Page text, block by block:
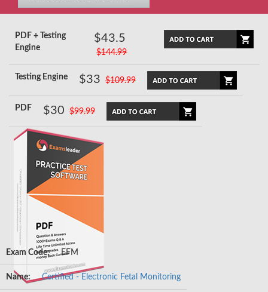
PDF + Testing
Engine
$43.5
$144.99
Testing Engine $33 $109.99
PDF $30 $99.99
Exam Code: EFM
Name: Certified - Electronic Fetal Monitoring